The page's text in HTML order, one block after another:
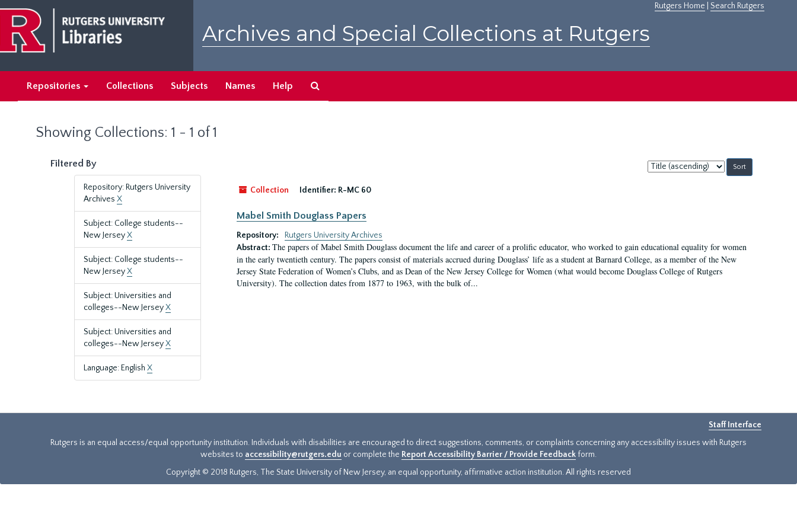
main
content
search
results
Rutgers Home Search Rutgers
Archives and Special Collections at Rutgers
Repositories Collections Subjects Names Help
Showing Collections: 1 - 1 of 1
Filtered By
Repository: Rutgers University
Archives X
Subject: College students--
New JerseyX
Subject: College students--
New JerseyX
Subject: Universities and
colleges--New JerseyX
Subject: Universities and
colleges--New JerseyX
Language: English X
Sort
by:
Collection
Identifier: R-MC 60
Mabel Smith Douglass Papers
Repository:
Rutgers University Archives
Abstract: The papers of Mabel Smith Douglass document the life and career of a prolific educator, who worked to gain educational equality for women
in the early twentieth century. The papers consist of materials accrued during Douglass’ life as a student at Barnard College, as a member of the New
Jersey State Federation of Women’s Clubs, and as Dean of the New Jersey College for Women (what would become Douglass College of Rutgers
University). The collection dates from 1877 to 1963, with the bulk of...
Staff Interface
Rutgers is an equal access/equal opportunity institution. Individuals with disabilities are encouraged to direct suggestions, comments, or complaints concerning any accessibility issues with Rutgers
websites to accessibility@rutgers.edu or complete the Report Accessibility Barrier / Provide Feedback form.
Copyright © 2018 Rutgers, The State University of New Jersey, an equal opportunity, affirmative action institution. All rights reserved